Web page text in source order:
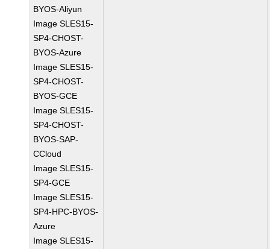
BYOS-Aliyun
Image SLES15-
SP4-CHOST-
BYOS-Azure
Image SLES15-
SP4-CHOST-
BYOS-GCE
Image SLES15-
SP4-CHOST-
BYOS-SAP-
CCloud
Image SLES15-
SP4-GCE
Image SLES15-
SP4-HPC-BYOS-
Azure
Image SLES15-